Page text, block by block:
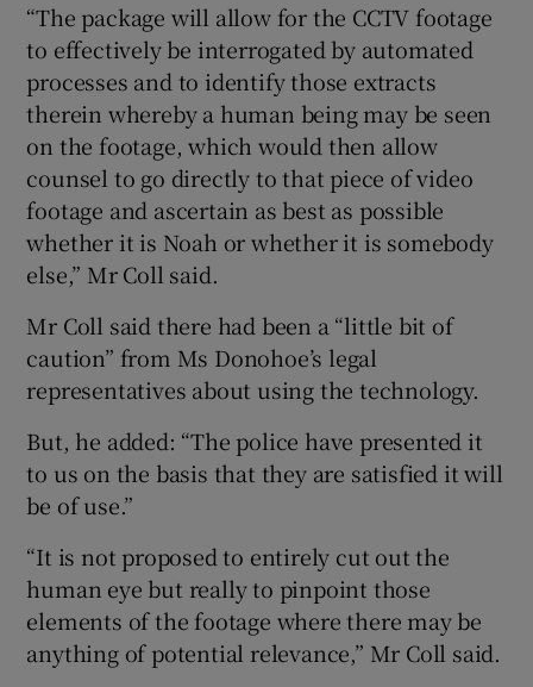
“The package will allow for the CCTV footage
to effectively be interrogated by automated
processes and to identify those extracts
therein whereby a human being may be seen
on the footage, which would then allow
counsel to go directly to that piece of video
footage and ascertain as best as possible
whether it is Noah or whether it is somebody
else,” Mr Coll said.
Mr Coll said there had been a “little bit of
caution” from Ms Donohoe’s legal
representatives about using the technology.
But, he added: “The police have presented it
to us on the basis that they are satisfied it will
be of use.”
“It is not proposed to entirely cut out the
human eye but really to pinpoint those
elements of the footage where there may be
anything of potential relevance,” Mr Coll said.